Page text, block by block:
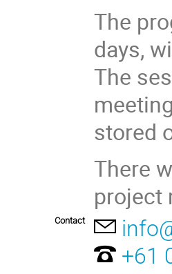
The
days,
The
stored
There
project
Contact
+61